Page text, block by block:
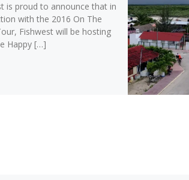
is proud to announce that in
with the 2016 On The
Fishwest will be hosting
Happy […]